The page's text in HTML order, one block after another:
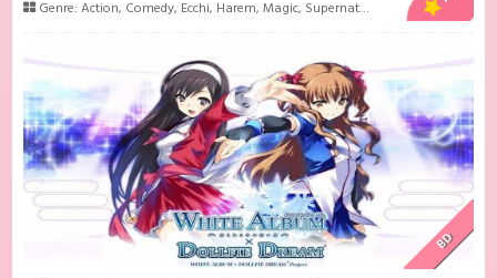
Genre:Action, Comedy, Ecchi, Harem,Magic, Supernatural
BD